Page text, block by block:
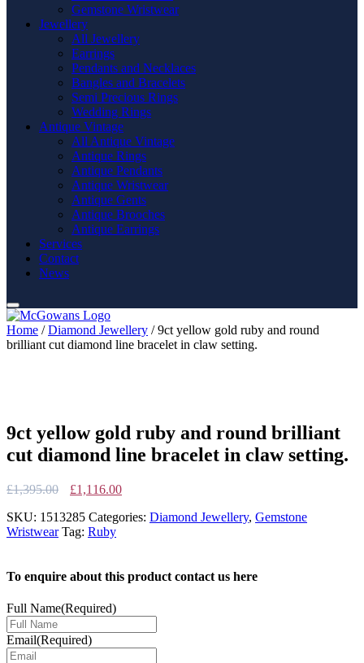
Gemstone Wristwear
Jewellery
All Jewellery
Earrings
Pendants and Necklaces
Bangles and Bracelets
Semi Precious Rings
Wedding Rings
Antique Vintage
All Antique Vintage
Antique Rings
Antique Pendants
Antique Wristwear
Antique Gents
Antique Brooches
Antique Earrings
Services
Contact
News
Home /Diamond Jewellery / 9ct yellow gold ruby and round
brilliant cut diamond line bracelet in claw setting.
9ct yellow gold ruby and round brilliant
cut diamond line bracelet in claw setting.
£1,395.00
Original
was:
£1,395.00.
£1,116.00Current
is:
SKU: 1513285 Categories: Diamond Jewellery, Gemstone
Wristwear Tag: Ruby
To enquire about this product contact us here
Full Name(Required)
Email(Required)